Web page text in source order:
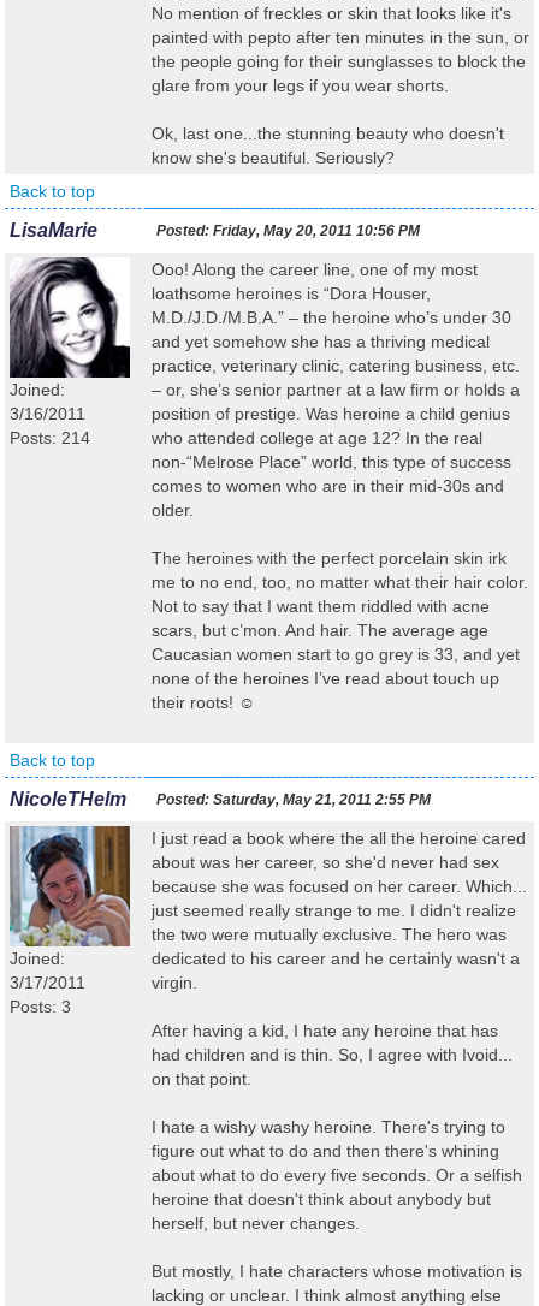
No mention of freckles or skin that looks like it's
painted with pepto after ten minutes in the sun, or
the people going for their sunglasses to block the
glare from your legs if you wear shorts.
Ok, last one...the stunning beauty who doesn't
know she's beautiful. Seriously?
Back to top
LisaMarie Posted: Friday, May 20, 2011 10:56 PM
Joined:
3/16/2011
Posts: 214
Ooo! Along the career line, one of my most
loathsome heroines is “Dora Houser,
M.D./J.D./M.B.A.” – the heroine who’s under 30
and yet somehow she has a thriving medical
practice, veterinary clinic, catering business, etc.
– or, she’s senior partner at a law firm or holds a
position of prestige. Was heroine a child genius
who attended college at age 12? In the real
non-“Melrose Place” world, this type of success
comes to women who are in their mid-30s and
older.
The heroines with the perfect porcelain skin irk
me to no end, too, no matter what their hair color.
Not to say that I want them riddled with acne
scars, but c’mon. And hair. The average age
Caucasian women start to go grey is 33, and yet
none of the heroines I’ve read about touch up
their roots! ☺
Back to top
NicoleTHelm Posted: Saturday, May 21, 2011 2:55 PM
Joined:
3/17/2011
Posts: 3
I just read a book where the all the heroine cared
about was her career, so she'd never had sex
because she was focused on her career. Which...
just seemed really strange to me. I didn't realize
the two were mutually exclusive. The hero was
dedicated to his career and he certainly wasn't a
virgin.
After having a kid, I hate any heroine that has
had children and is thin. So, I agree with Ivoid...
on that point.
I hate a wishy washy heroine. There's trying to
figure out what to do and then there's whining
about what to do every five seconds. Or a selfish
heroine that doesn't think about anybody but
herself, but never changes.
But mostly, I hate characters whose motivation is
lacking or unclear. I think almost anything else